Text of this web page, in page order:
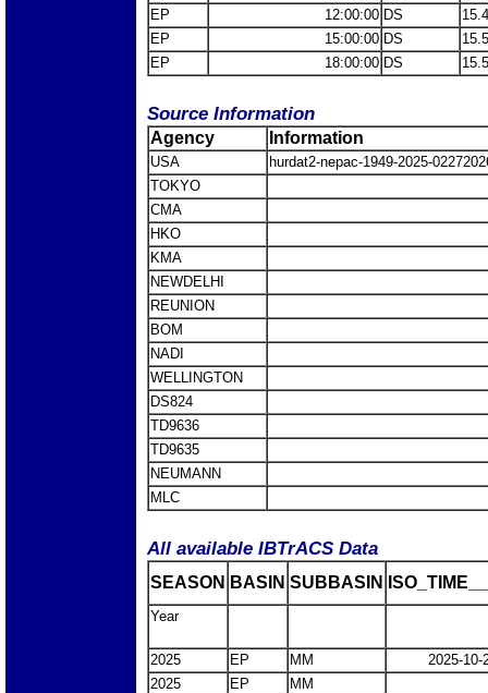
EP
12:00:00 DS
EP
15:00:00 DS
EP
18:00:00 DS
Source Information
Agency Information
USA
hurdat2-nepac-1949-2025-
TOKYO
CMA
HKO
KMA
NEWDELHI
REUNION
BOM
NADI
WELLINGTON
DS824
TD9636
TD9635
NEUMANN
MLC
All available IBTrACS Data
SEASON BASIN SUBBASIN
Year
2025 EP MM
2025-10-
2025
EP
MM